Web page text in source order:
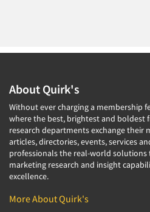
About Quirk's
Without ever charging a membership
where the best, brightest and boldest
research departments exchange their
articles, directories, events, services
professionals the real-world
marketing research and insight
excellence.
More About Quirk's